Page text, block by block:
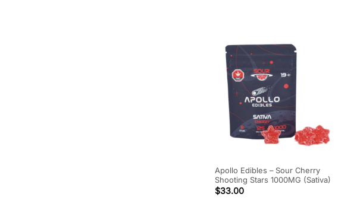
Apollo Edibles – Sour Cherry
Shooting Stars 1000MG (Sativa)
$33.00